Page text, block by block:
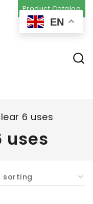
Product Catalog
6 uses
uses
EN